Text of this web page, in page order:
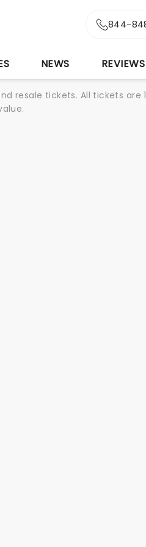
844-
NEWS REVIEWS
resale tickets. All tickets